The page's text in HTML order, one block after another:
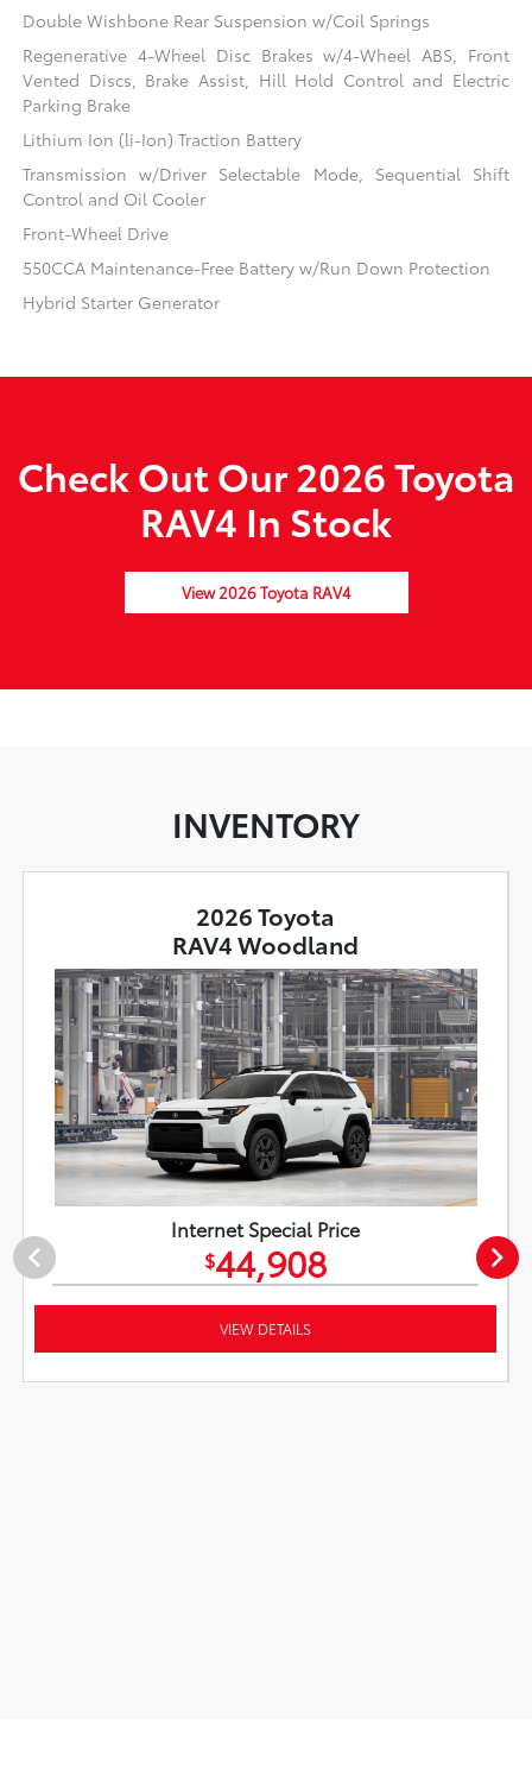
Double Wishbone Rear Suspension w/Coil Springs
Regenerative 4-Wheel Disc Brakes w/4-Wheel ABS, Front
Vented Discs, Brake Assist, Hill Hold Control and Electric
Parking Brake
Lithium Ion (li-Ion) Traction Battery
Transmission w/Driver Selectable Mode, Sequential Shift
Control and Oil Cooler
Front-Wheel Drive
550CCA Maintenance-Free Battery w/Run Down Protection
Hybrid Starter Generator
Check Out Our 2026 Toyota
RAV4 In Stock
View 2026 Toyota RAV4
INVENTORY
2026 Toyota
RAV4 Woodland
Internet Special Price
$44,908
VIEW DETAILS